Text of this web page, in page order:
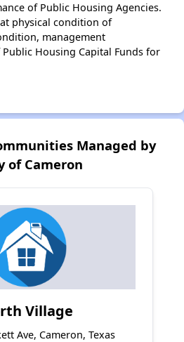
of Public Housing Agencies.
physical condition of
management
Housing Capital Funds for
Managed by
of Cameron
Village
Ave, Cameron, Texas